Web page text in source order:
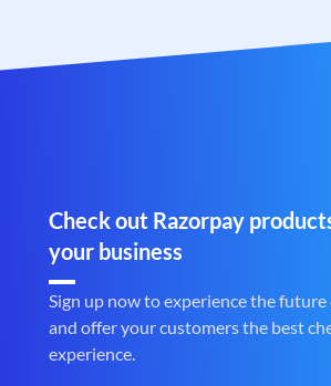
Check out Razorpay
your business
Sign up now to experience the
and offer your customers the best
experience.